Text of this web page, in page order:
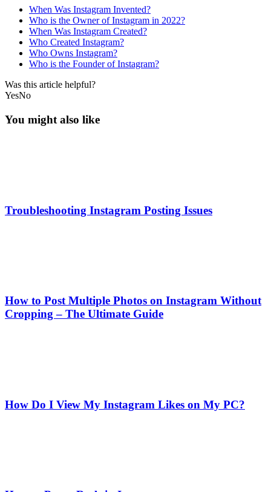
When Was Instagram Invented?
Who is the Owner of Instagram in 2022?
When Was Instagram Created?
Who Created Instagram?
Who Owns Instagram?
Who is the Founder of Instagram?
Was this article helpful?
YesNo
You might also like
Troubleshooting Instagram Posting Issues
How to Post Multiple Photos on Instagram Without
Cropping – The Ultimate Guide
How Do I View My Instagram Likes on My PC?